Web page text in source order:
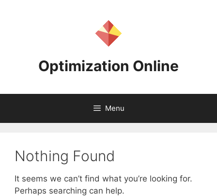
Optimization Online
Menu
Nothing Found
It seems we can’t find what you’re looking for.
Perhaps searching can help.